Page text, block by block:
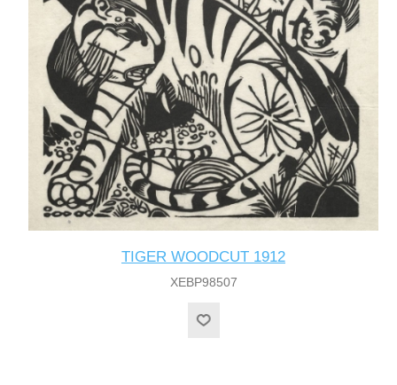
TIGER WOODCUT 1912
XEBP98507